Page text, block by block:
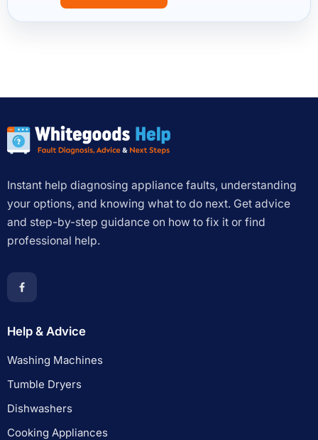
Instant help diagnosing appliance faults, understanding
your options, and knowing what to do next. Get advice
and step-by-step guidance on how to fix it or find
professional help.
Help & Advice
Washing Machines
Tumble Dryers
Dishwashers
Cooking Appliances